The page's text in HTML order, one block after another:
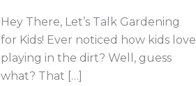
Hey There, Let’s Talk Gardening
for Kids! Ever noticed how kids love
playing in the dirt? Well, guess
what? That […]